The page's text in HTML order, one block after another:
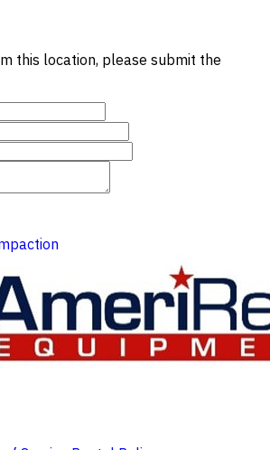
this location, please submit the